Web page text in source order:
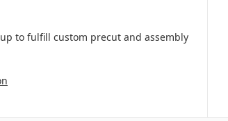
to fulfill custom precut and assembly